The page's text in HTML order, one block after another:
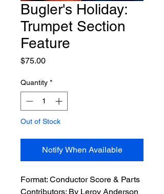
Bugler's Holiday:
Trumpet Section
Feature
$75.00Price
Quantity *
Out of Stock
Notify When Available
Format: Conductor Score & Parts
Contributors: By Leroy Anderson